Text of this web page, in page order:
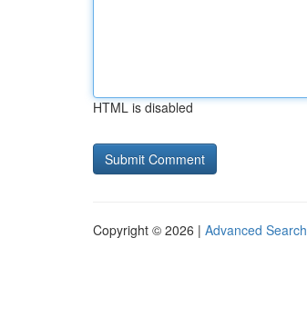
HTML is disabled
Copyright © 2026 | Advanced Search